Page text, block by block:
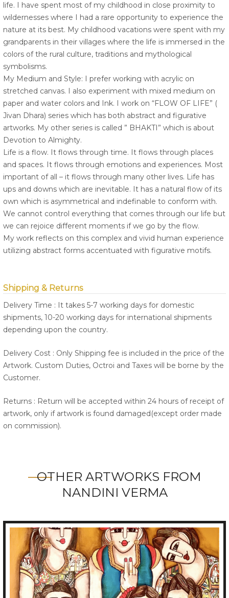
life. I have spent most of my childhood in close proximity to
wildernesses where I had a rare opportunity to experience the
nature at its best. My childhood vacations were spent with my
grandparents in their villages where the life is immersed in the
colors of the rural culture, traditions and mythological
symbolisms.
My Medium and Style: I prefer working with acrylic on
stretched canvas. I also experiment with mixed medium on
paper and water colors and Ink. I work on “FLOW OF LIFE” (
Jivan Dhara) series which has both abstract and figurative
artworks. My other series is called ” BHAKTI” which is about
Devotion to Almighty.
Life is a flow. It flows through time. It flows through places
and spaces. It flows through emotions and experiences. Most
important of all – it flows through many other lives. Life has
ups and downs which are inevitable. It has a natural flow of its
own which is asymmetrical and indefinable to conform with.
We cannot control everything that comes through our life but
we can rejoice different moments if we go by the flow.
My work reflects on this complex and vivid human experience
utilizing abstract forms accentuated with figurative motifs.
Shipping & Returns
Delivery Time : It takes 5-7 working days for domestic
shipments, 10-20 working days for international shipments
depending upon the country.
Delivery Cost : Only Shipping fee is included in the price of the
Artwork. Custom Duties, Octroi and Taxes will be borne by the
Customer.
Returns : Return will be accepted within 24 hours of receipt of
artwork, only if artwork is found damaged(except order made
on commission).
OTHER ARTWORKS FROM
NANDINI VERMA